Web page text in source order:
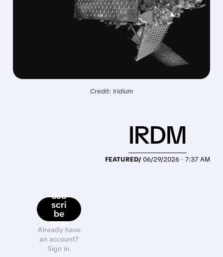
Credit: Iridium
Sub
scri
be
now
Already have
an account?
Sign in.
FEATURED/ 06/29/2026 · 7:37 AM
IRDM